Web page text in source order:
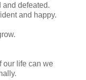
and defeated.
and happy.
our life can we